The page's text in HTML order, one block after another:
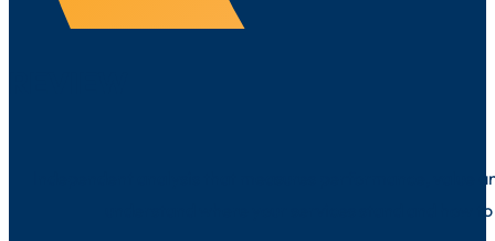
Independent analysis that measures performance, value
understand where your services stand and how